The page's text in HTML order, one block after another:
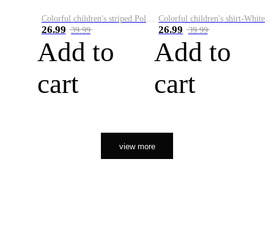
26.99 39.99
Add to
cart
26.99 39.99
Add to
cart
view more